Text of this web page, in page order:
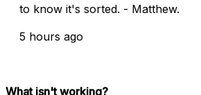
to know it's sorted. - Matthew.
5 hours ago
What isn't working?